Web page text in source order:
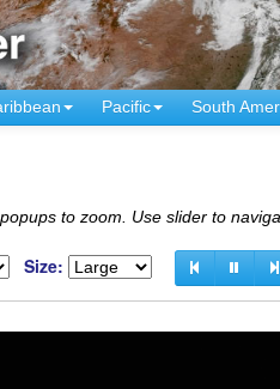
Pacific South
to zoom. Use slider to
Size: